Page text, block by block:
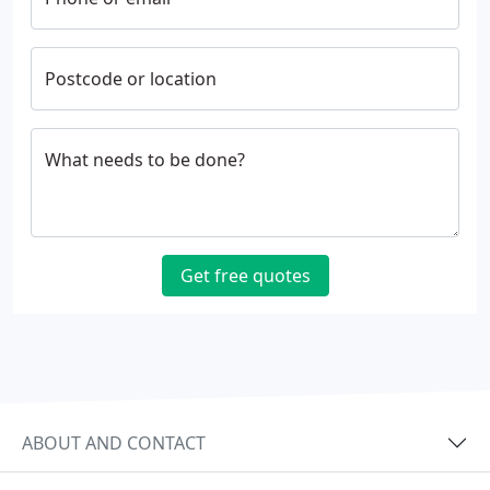
Postcode or location
What needs to be done?
Get free quotes
ABOUT AND CONTACT